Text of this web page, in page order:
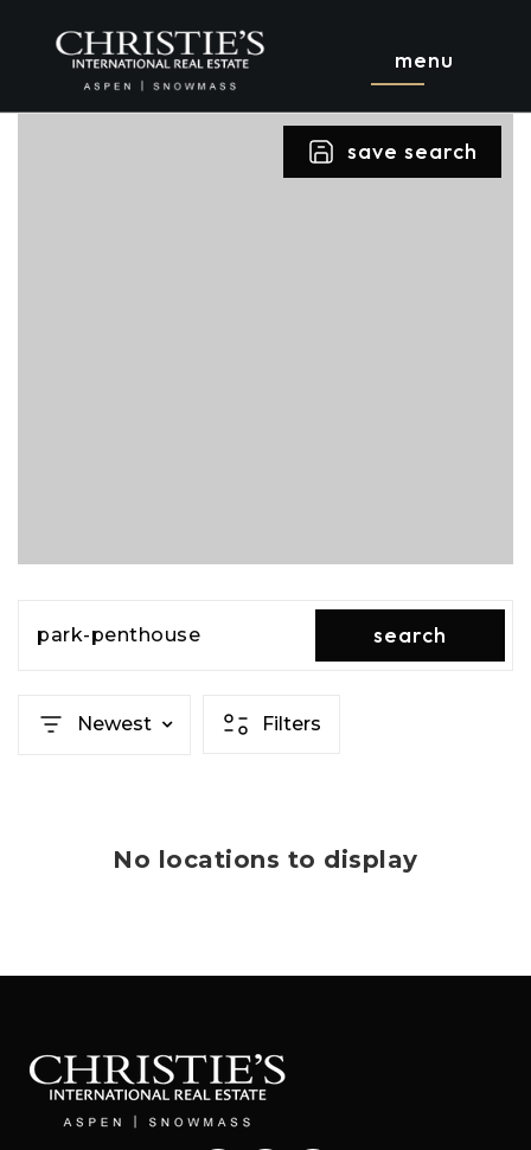
menu
save search
park-penthouse search
Newest Filters
No locations to display